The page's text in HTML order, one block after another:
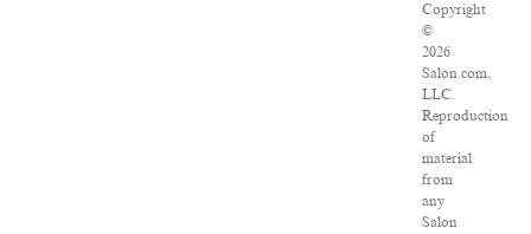
Copyright
©
2026
Salon.com,
LLC.
Reproduction
of
material
from
any
Salon